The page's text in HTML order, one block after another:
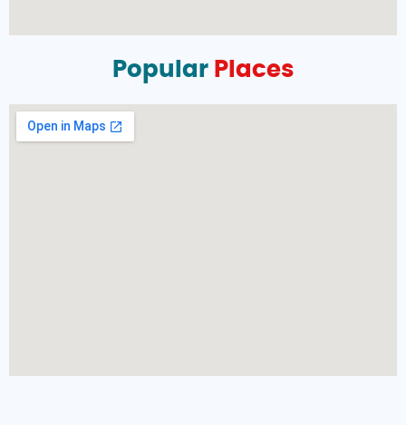
Popular Places